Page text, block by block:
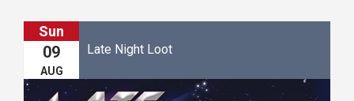
Sun
09
AUG
Late Night Loot